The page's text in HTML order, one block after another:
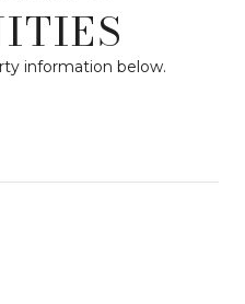
information below.